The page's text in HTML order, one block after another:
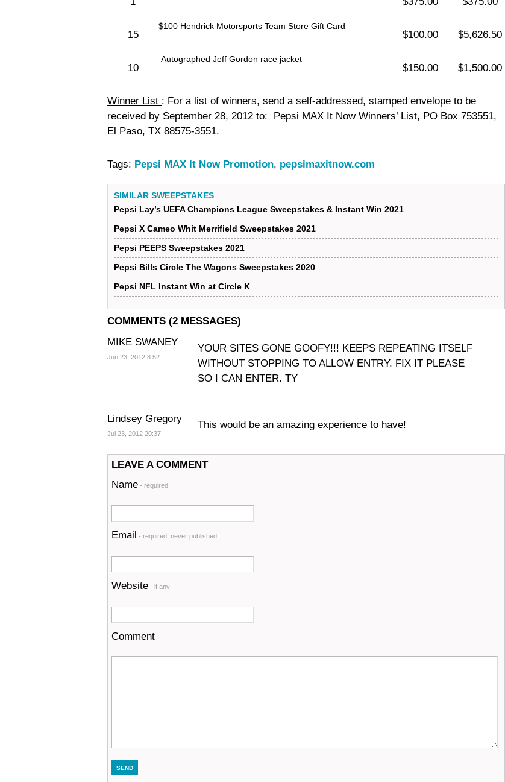
15
$100 Hendrick Motorsports Team Store Gift Card
$100.00 $5,626.50
10
Autographed Jeff Gordon race jacket
$150.00 $1,500.00
Winner List : For a list of winners, send a self-addressed, stamped envelope to be
received by September 28, 2012 to: Pepsi MAX It Now Winners’ List, PO Box 753551,
El Paso, TX 88575-3551.
Tags: Pepsi MAX It Now Promotion, pepsimaxitnow.com
SIMILAR SWEEPSTAKES
Pepsi Lay’s UEFA Champions League Sweepstakes & Instant Win 2021
Pepsi X Cameo Whit Merrifield Sweepstakes 2021
Pepsi PEEPS Sweepstakes 2021
Pepsi Bills Circle The Wagons Sweepstakes 2020
Pepsi NFL Instant Win at Circle K
COMMENTS (2 MESSAGES)
MIKE SWANEY
Jun 23, 2012 8:52
YOUR SITES GONE GOOFY!!! KEEPS REPEATING ITSELF
WITHOUT STOPPING TO ALLOW ENTRY. FIX IT PLEASE
SO I CAN ENTER. TY
Lindsey Gregory
Jul 23, 2012 20:37
This would be an amazing experience to have!
LEAVE A COMMENT
Name - required
Email - required, never published
Website - if any
Comment